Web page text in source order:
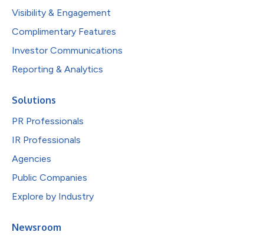
Visibility & Engagement
Complimentary Features
Investor Communications
Reporting & Analytics
Solutions
PR Professionals
IR Professionals
Agencies
Public Companies
Explore by Industry
Newsroom